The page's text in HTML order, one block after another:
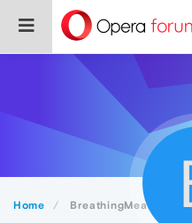
Home BreathingMeat